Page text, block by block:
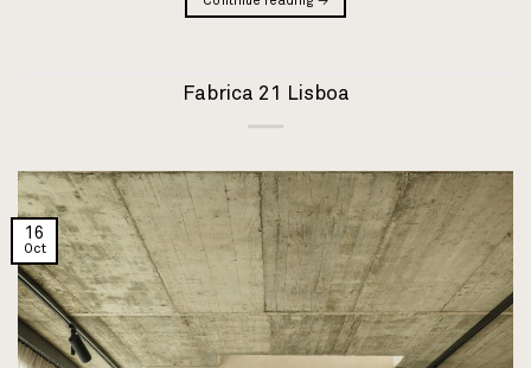
Fabrica 21 Lisboa
16
Oct